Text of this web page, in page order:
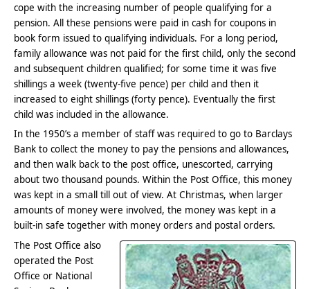
cope with the increasing number of people qualifying for a
pension. All these pensions were paid in cash for coupons in
book form issued to qualifying individuals. For a long period,
family allowance was not paid for the first child, only the second
and subsequent children qualified; for some time it was five
shillings a week (twenty-five pence) per child and then it
increased to eight shillings (forty pence). Eventually the first
child was included in the allowance.
In the 1950’s a member of staff was required to go to Barclays
Bank to collect the money to pay the pensions and allowances,
and then walk back to the post office, unescorted, carrying
about two thousand pounds. Within the Post Office, this money
was kept in a small till out of view. At Christmas, when larger
amounts of money were involved, the money was kept in a
built-in safe together with money orders and postal orders.
The Post Office also
operated the Post
Office or National